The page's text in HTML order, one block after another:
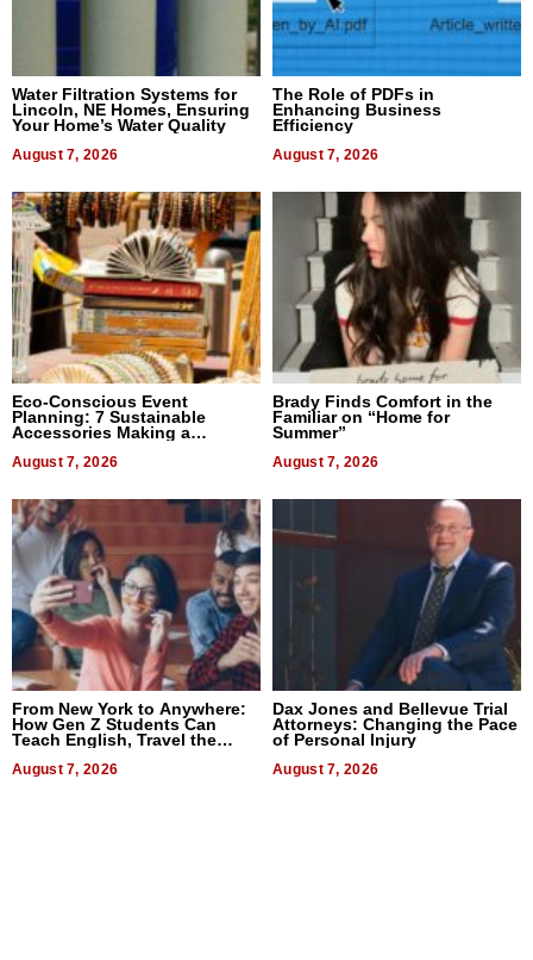
Water Filtration Systems for
Lincoln, NE Homes, Ensuring
Your Home’s Water Quality
August 7, 2026
The Role of PDFs in
Enhancing Business
Efficiency
August 7, 2026
Eco-Conscious Event
Planning: 7 Sustainable
Accessories Making a
August 7, 2026
Brady Finds Comfort in the
Familiar on “Home for
Summer”
August 7, 2026
From New York to Anywhere:
How Gen Z Students Can
Teach English, Travel the
August 7, 2026
Dax Jones and Bellevue Trial
Attorneys: Changing the Pace
of Personal Injury
August 7, 2026